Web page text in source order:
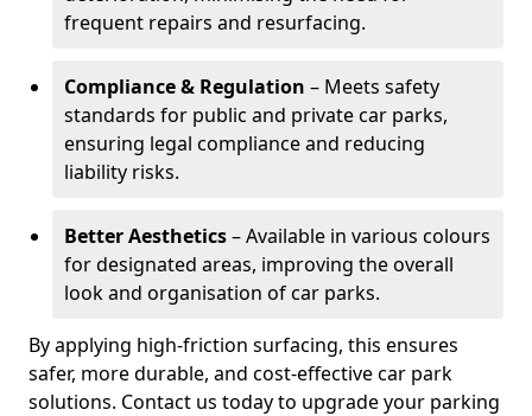
frequent repairs and resurfacing.
Compliance & Regulation – Meets safety
standards for public and private car parks,
ensuring legal compliance and reducing
liability risks.
Better Aesthetics– Available in various colours
for designated areas, improving the overall
look and organisation of car parks.
By applying high-friction surfacing, this ensures
safer, more durable, and cost-effective car park
solutions. Contact us today to upgrade your parking